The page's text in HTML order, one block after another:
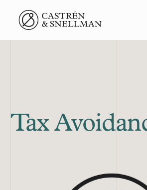
Front page
Tax